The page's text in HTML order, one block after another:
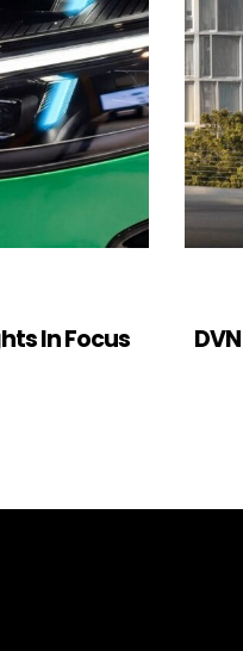
In Focus